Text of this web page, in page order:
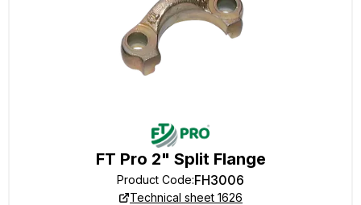
FT Pro 2" Split Flange
Product Code:FH3006
Technical sheet 1626